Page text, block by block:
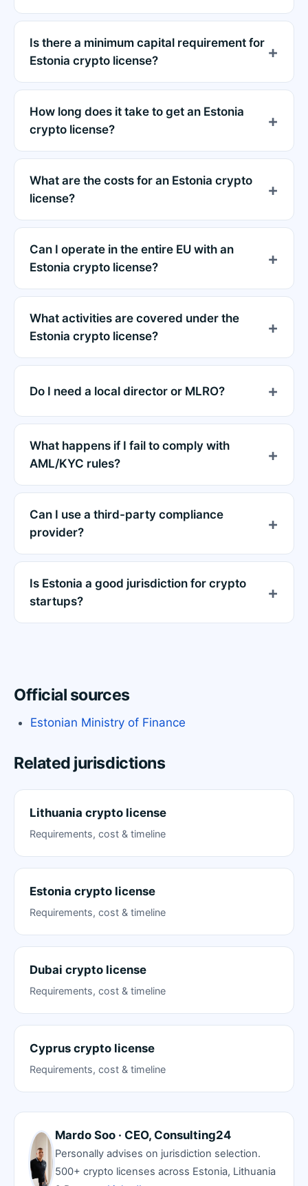
Is there a minimum capital requirement for
Estonia crypto license?
How long does it take to get an Estonia
crypto license?
What are the costs for an Estonia crypto
license?
Can I operate in the entire EU with an
Estonia crypto license?
What activities are covered under the
Estonia crypto license?
Do I need a local director or MLRO?
What happens if I fail to comply with
AML/KYC rules?
Can I use a third-party compliance
provider?
Is Estonia a good jurisdiction for crypto
startups?
Official sources
Estonian Ministry of Finance
Related jurisdictions
Lithuania crypto license
Requirements, cost & timeline
Estonia crypto license
Requirements, cost & timeline
Dubai crypto license
Requirements, cost & timeline
Cyprus crypto license
Requirements, cost & timeline
Mardo Soo · CEO, Consulting24
Personally advises on jurisdiction selection.
500+ crypto licenses across Estonia, Lithuania